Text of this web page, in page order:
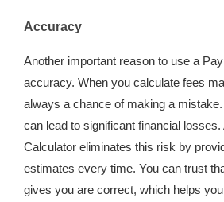
Accuracy
Another important reason to use a
accuracy. When you calculate fees
always a chance of making a
can lead to significant financial losses.
Calculator eliminates this risk by
estimates every time. You can trust
gives you are correct, which helps